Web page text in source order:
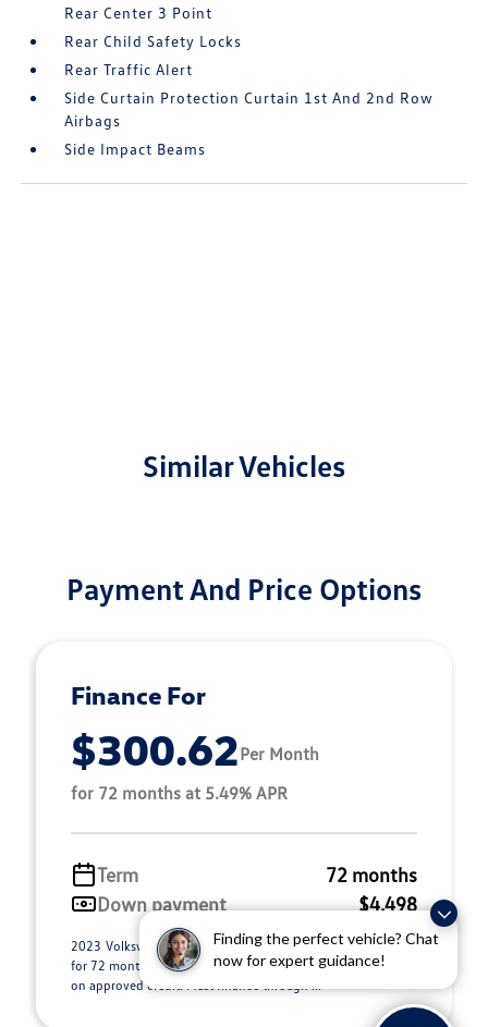
Finding the perfect vehicle? Chat
now for expert guidance!
Rear Center 3 Point
Rear Child Safety Locks
Rear Traffic Alert
Side Curtain Protection Curtain 1st And 2nd Row
Airbags
Side Impact Beams
Similar Vehicles
Payment And Price Options
Finance For
$300.62Per Month
for 72 months at 5.49% APR
Term
72 months
Down payment
$4,498
2023 Volkswagen Taos Stock 26E0317. $300.62 per month
for 72 months at 5.49% APR, with $4,498.00 down payment
on approved credit. Must finance through ...